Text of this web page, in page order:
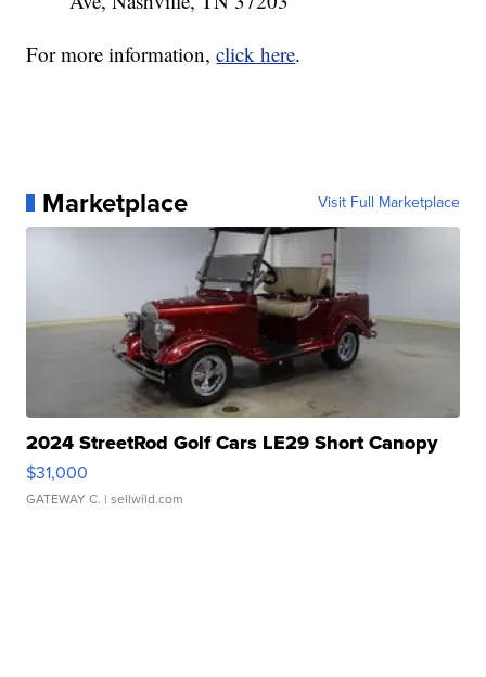
For more information,click here.
Marketplace Visit Full Marketplace
2024 StreetRod Golf Cars LE29 Short Canopy
$31,000
GATEWAY C. | sellwild.com